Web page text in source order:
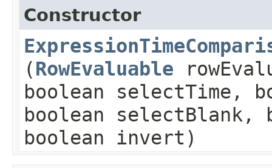
Constructor
(RowEvaluable
boolean selectTime,
boolean selectBlank,
boolean invert)